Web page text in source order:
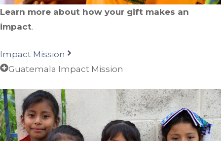
Learn more about how your gift makes an
impact.
Impact Mission
Guatemala Impact Mission